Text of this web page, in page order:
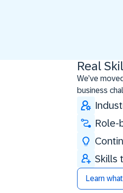
Real
We’ve
business
Role-
Skills
Learn